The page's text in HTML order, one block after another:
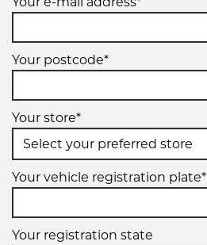
Your postcode*
Your store*
Your vehicle registration plate*
Your registration state